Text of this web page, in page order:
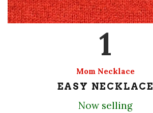
1
Mom Necklace
EASY NECKLACE
Now selling